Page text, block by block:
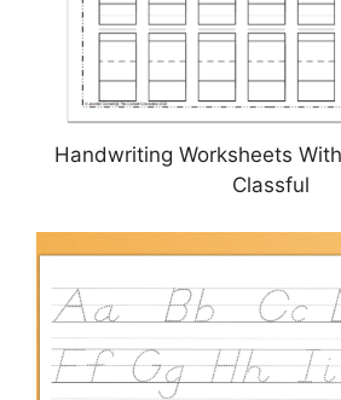
Handwriting Worksheets
Classful